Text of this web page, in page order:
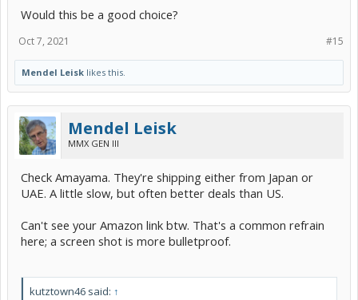
Would this be a good choice?
#15
Oct 7, 2021
Mendel Leisk likes this.
Mendel Leisk
MMX GEN III
Check Amayama. They're shipping either from Japan or
UAE. A little slow, but often better deals than US.
Can't see your Amazon link btw. That's a common refrain
here; a screen shot is more bulletproof.
kutztown46 said: ↑